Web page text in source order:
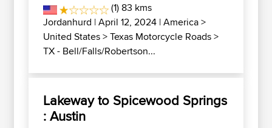
(1) 83 kms
Jordanhurd | April 12, 2024 |America>
United States>Texas Motorcycle Roads>
TX - Bell/Falls/Robertson...
Lakeway to Spicewood Springs
: Austin